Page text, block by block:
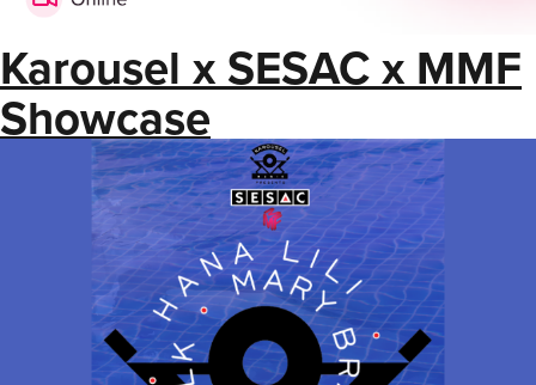
Karousel x SESAC x MMF
Showcase